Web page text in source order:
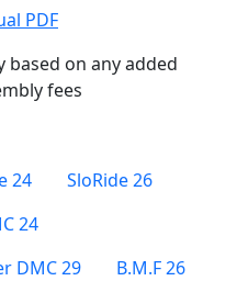
PDF(Opens in a new
on any added
fees
24
SloRide 26
24
DMC 29
B.M.F 26